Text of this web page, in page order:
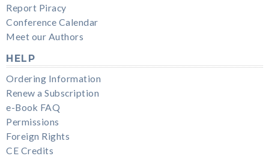
Report Piracy
Conference Calendar
Meet our Authors
HELP
Ordering Information
Renew a Subscription
e-Book FAQ
Permissions
Foreign Rights
CE Credits